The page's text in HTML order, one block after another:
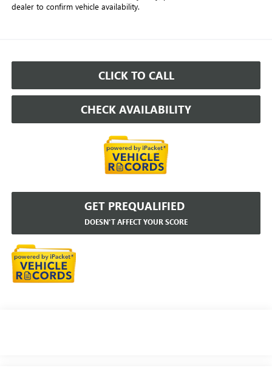
dealer to confirm vehicle availability.
CLICK TO CALL
CHECK AVAILABILITY
GET PREQUALIFIED
DOESN'T AFFECT YOUR SCORE